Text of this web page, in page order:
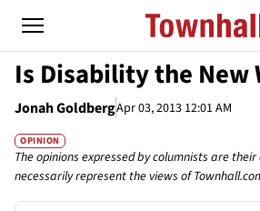
Is Disability the New
Jonah GoldbergApr 03, 2013 12:01 AM
OPINION
The opinions expressed by columnists are
necessarily represent the views of